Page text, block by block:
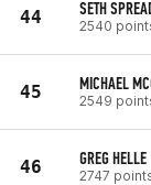
44 SETH
2540
45 MICHAEL
2549
46 GREG HELLE
2747